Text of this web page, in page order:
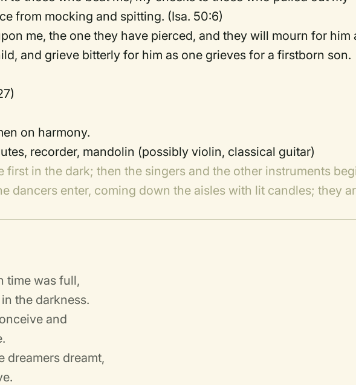
from mocking and spitting. (Isa. 50:6)
me, the one they have pierced, and they will mourn for him
and grieve bitterly for him as one grieves for a firstborn son.
on harmony.
recorder, mandolin (possibly violin, classical guitar)
first in the dark; then the singers and the other instruments
dancers enter, coming down the aisles with lit candles; they
time was full,
the darkness.
and
dreamers dreamt,